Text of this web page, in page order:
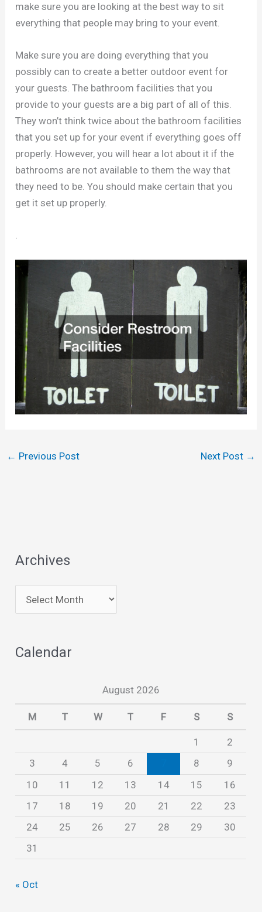
make sure you are looking at the best way to sit
everything that people may bring to your event.
Make sure you are doing everything that you
possibly can to create a better outdoor event for
your guests. The bathroom facilities that you
provide to your guests are a big part of all of this.
They won’t think twice about the bathroom facilities
that you set up for your event if everything goes off
properly. However, you will hear a lot about it if the
bathrooms are not available to them the way that
they need to be. You should make certain that you
get it set up properly.
.
← Previous Post Next Post →
Archives
r
h
s
Calendar
August 2026
M T W T F S S
1
2
3
4 5 6 8
9
10
11 12 13 14 15
16
17
18 19 20 21 22
23
24
25 26 27 28 29
30
31
« Oct